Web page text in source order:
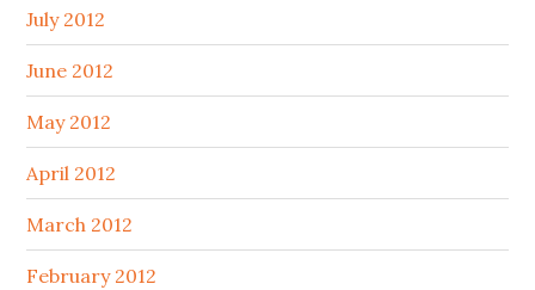
July 2012
June 2012
May 2012
April 2012
March 2012
February 2012